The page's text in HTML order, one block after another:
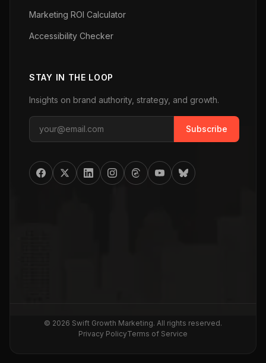
Marketing ROI Calculator
Accessibility Checker
STAY IN THE LOOP
Insights on brand authority, strategy, and growth.
Subscribe
© 2026 Swift Growth Marketing. All rights reserved.
Privacy PolicyTerms of Service